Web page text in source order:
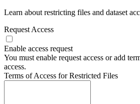
Learn about restricting files and dataset
Request Access
Enable access request
You must enable request access or add
access.
Terms of Access for Restricted Files